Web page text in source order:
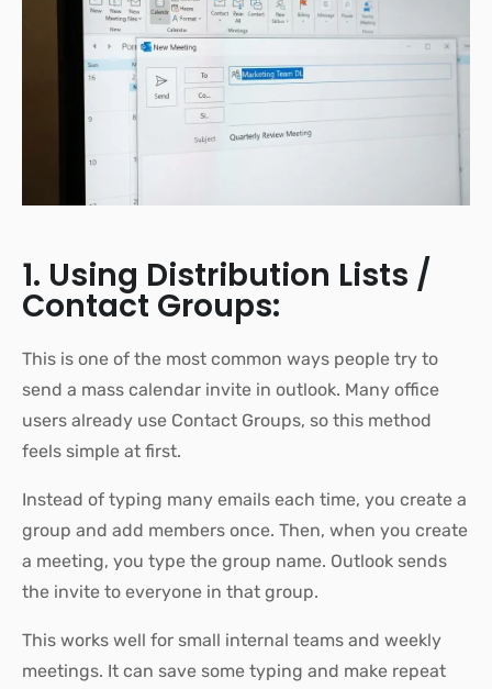
1. Using Distribution Lists /
Contact Groups:
This is one of the most common ways people try to
send a mass calendar invite in outlook. Many office
users already use Contact Groups, so this method
feels simple at first.
Instead of typing many emails each time, you create a
group and add members once. Then, when you create
a meeting, you type the group name. Outlook sends
the invite to everyone in that group.
This works well for small internal teams and weekly
meetings. It can save some typing and make repeat